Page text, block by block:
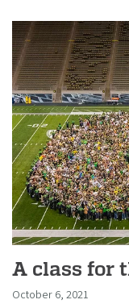
A class for
October 6, 2021